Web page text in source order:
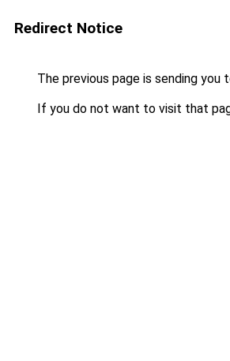
Redirect Notice
The previous page is sending you
If you do not want to visit that